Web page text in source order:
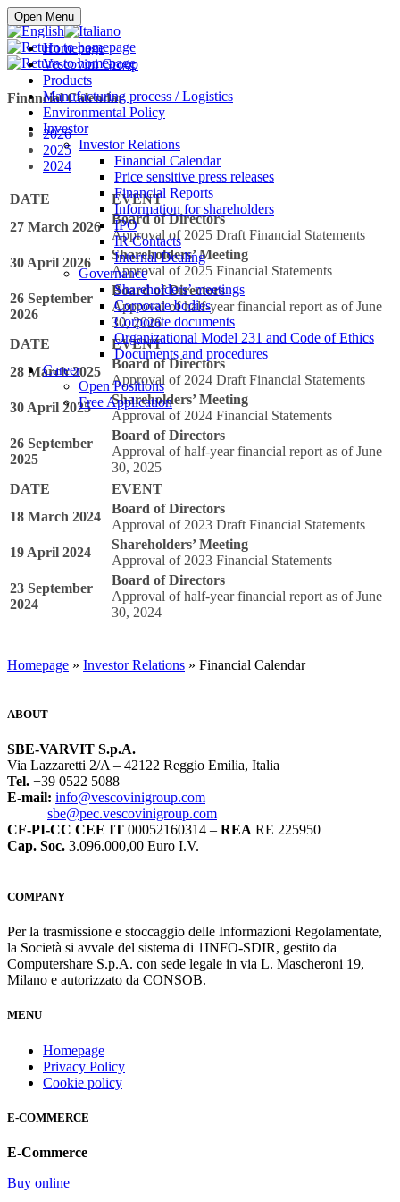
Open Menu
Homepage
Vescovini Group
Products
Manufacturing process / Logistics
Environmental Policy
Investor
Investor Relations
Financial Calendar
Price sensitive press releases
Financial Reports
Information for shareholders
IPO
IR Contacts
Internal Dealing
Governance
Shareholders’ meetings
Corporate bodies
Corporate documents
Organizational Model 231 and Code of Ethics
Documents and procedures
Career
Open Positions
Free Application
Buy online
Financial Calendar
2026
2025
2024
DATE
EVENT
27 March 2026
Board of Directors
Approval of 2025 Draft Financial Statements
30 April 2026
Shareholders’ Meeting
Approval of 2025 Financial Statements
26 September
2026
Board of Directors
Approval of half-year financial report as of June
30, 2026
DATE
EVENT
28 March 2025
Board of Directors
Approval of 2024 Draft Financial Statements
30 April 2025
Shareholders’ Meeting
Approval of 2024 Financial Statements
26 September
2025
Board of Directors
Approval of half-year financial report as of June
30, 2025
DATE
EVENT
18 March 2024
Board of Directors
Approval of 2023 Draft Financial Statements
19 April 2024
Shareholders’ Meeting
Approval of 2023 Financial Statements
23 September
2024
Board of Directors
Approval of half-year financial report as of June
30, 2024
Homepage » Investor Relations » Financial Calendar
ABOUT
SBE-VARVIT S.p.A.
Via Lazzaretti 2/A – 42122 Reggio Emilia, Italia
Tel. +39 0522 5088
E-mail: info@vescovinigroup.com
sbe@pec.vescovinigroup.com
CF-PI-CC CEE IT 00052160314 – REA RE 225950
Cap. Soc. 3.096.000,00 Euro I.V.
COMPANY
Per la trasmissione e stoccaggio delle Informazioni Regolamentate,
la Società si avvale del sistema di 1INFO-SDIR, gestito da
Computershare S.p.A. con sede legale in via L. Mascheroni 19,
Milano e autorizzato da CONSOB.
MENU
Homepage
Privacy Policy
Cookie policy
E-COMMERCE
E-Commerce
Buy online